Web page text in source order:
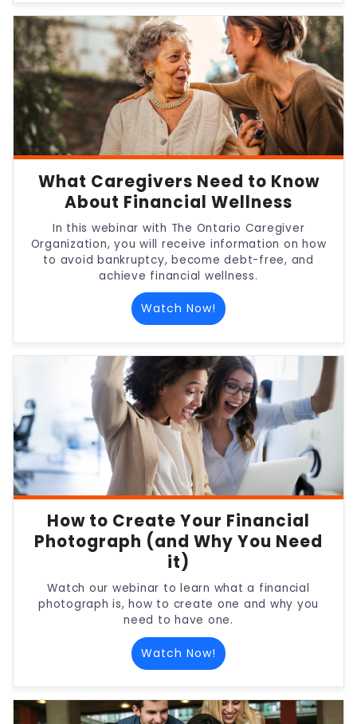
What Caregivers Need to Know
About Financial Wellness
In this webinar with The Ontario Caregiver
Organization, you will receive information on how
to avoid bankruptcy, become debt-free, and
achieve financial wellness.
Watch Now!
How to Create Your Financial
Photograph (and Why You Need
it)
Watch our webinar to learn what a financial
photograph is, how to create one and why you
need to have one.
Watch Now!